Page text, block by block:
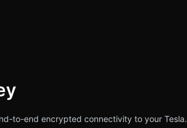
to-end encrypted connectivity to your Tesla.